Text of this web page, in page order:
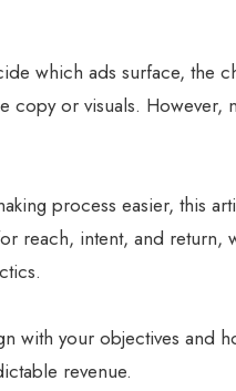
which ads surface, the
copy or visuals. However,
process easier, this
reach, intent, and return,
with your objectives and
revenue.